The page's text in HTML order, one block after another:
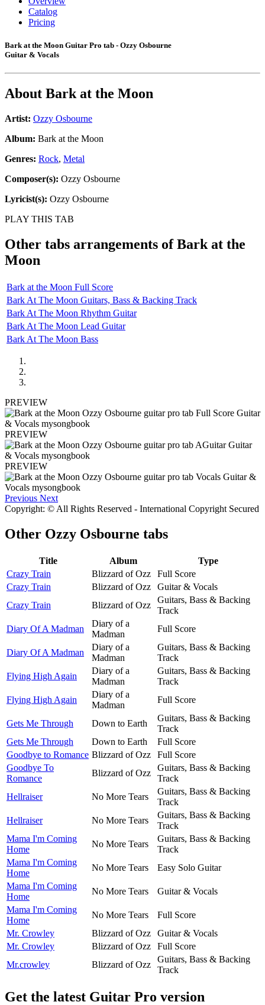
Catalog
Pricing
Bark at the Moon Guitar Pro tab - Ozzy Osbourne
Guitar & Vocals
About Bark at the Moon
Artist: Ozzy Osbourne
Album: Bark at the Moon
Genres: Rock, Metal
Composer(s): Ozzy Osbourne
Lyricist(s): Ozzy Osbourne
PLAY THIS TAB
Other tabs arrangements ofBark at the
Moon
Bark at the Moon Full Score
Bark At The Moon Guitars, Bass & Backing Track
Bark At The Moon Rhythm Guitar
Bark At The Moon Lead Guitar
Bark At The Moon Bass
PREVIEW
PREVIEW
PREVIEW
Previous Next
Copyright: © All Rights Reserved - International Copyright Secured
Other Ozzy Osbourne tabs
Title Album
Type
Crazy Train
Blizzard of Ozz
Full Score
Crazy Train
Blizzard of Ozz
Guitar & Vocals
Crazy Train
Blizzard of Ozz
Guitars, Bass & Backing
Track
Diary Of A Madman
Diary of a
Madman
Full Score
Diary Of A Madman
Diary of a
Madman
Guitars, Bass & Backing
Track
Flying High Again
Diary of a
Madman
Guitars, Bass & Backing
Track
Flying High Again
Diary of a
Madman
Full Score
Gets Me Through Down to Earth
Guitars, Bass & Backing
Track
Gets Me Through
Down to Earth
Full Score
Goodbye to Romance Blizzard of Ozz
Full Score
Goodbye To
Romance
Blizzard of Ozz
Guitars, Bass & Backing
Track
Hellraiser
No More Tears
Guitars, Bass & Backing
Track
Hellraiser
No More Tears
Guitars, Bass & Backing
Track
Mama I'm Coming
Home
No More Tears
Guitars, Bass & Backing
Track
Mama I'm Coming
Home
No More Tears
Easy Solo Guitar
Mama I'm Coming
Home
No More Tears
Guitar & Vocals
Mama I'm Coming
Home
No More Tears
Full Score
Mr. Crowley
Blizzard of Ozz
Guitar & Vocals
Mr. Crowley
Blizzard of Ozz
Full Score
Mr.crowley
Blizzard of Ozz
Guitars, Bass & Backing
Track
Get the latest Guitar Pro version